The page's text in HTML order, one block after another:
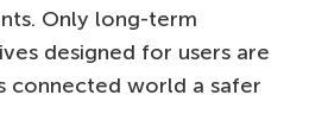
Only long-term
designed for users are
connected world a safer